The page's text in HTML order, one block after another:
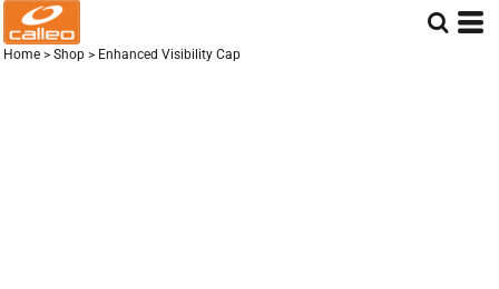
Home > Shop > Enhanced Visibility Cap